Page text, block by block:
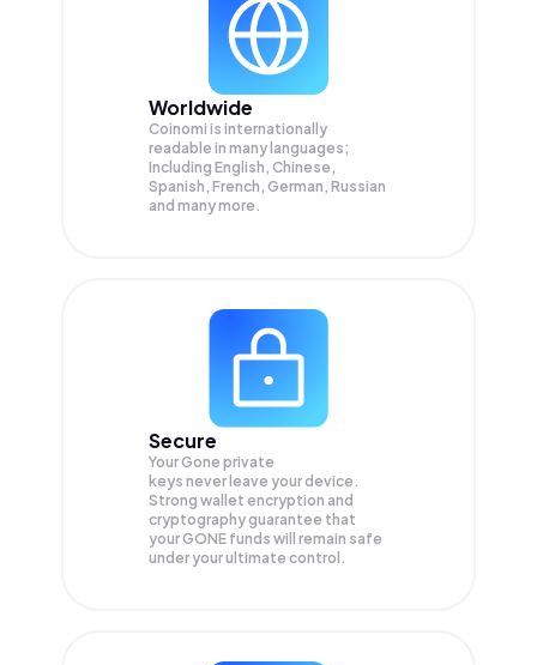
Worldwide
Coinomi is internationally
readable in many languages;
Including English, Chinese,
Spanish, French, German, Russian
and many more.
Secure
Your Gone private
keys never leave your device.
Strong wallet encryption and
cryptography guarantee that
yourGONE funds will remain safe
under your ultimate control.